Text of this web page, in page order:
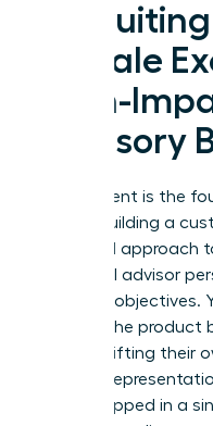
Female
High-
Advisory
Recruitment is the
power. Building a
a surgical approach
your ideal advisor
business objectives.
just use the
forces shifting their
industry
aren’t trapped in a